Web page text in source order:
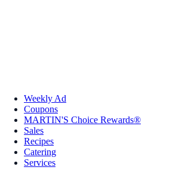
Weekly Ad
Coupons
MARTIN'S Choice Rewards®
Sales
Recipes
Catering
Services